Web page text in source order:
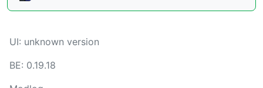
UI: unknown version
BE: 0.19.18